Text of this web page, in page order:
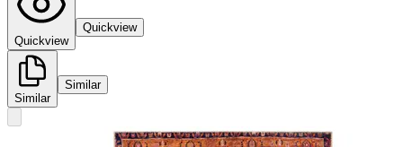
Quickview
Quickview
Similar
Similar